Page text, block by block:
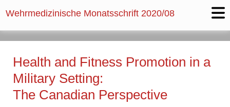
Wehrmedizinische Monatsschrift 2020/08
Health and Fitness Promotion in a
Military Setting:
The Canadian Perspective